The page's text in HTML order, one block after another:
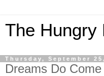
The Hungry
Thursday, September
Dreams Do